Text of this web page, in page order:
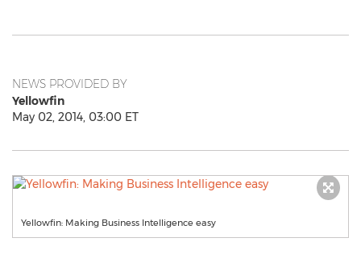
NEWS PROVIDED BY
Yellowfin
May 02, 2014, 03:00 ET
Yellowfin: Making Business Intelligence easy